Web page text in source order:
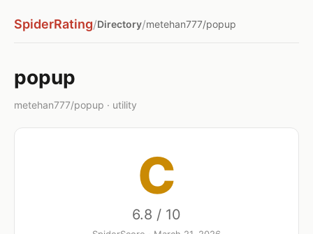
SpiderRating/Directory/metehan777/popup
popup
metehan777/popup · utility
C
6.8 / 10